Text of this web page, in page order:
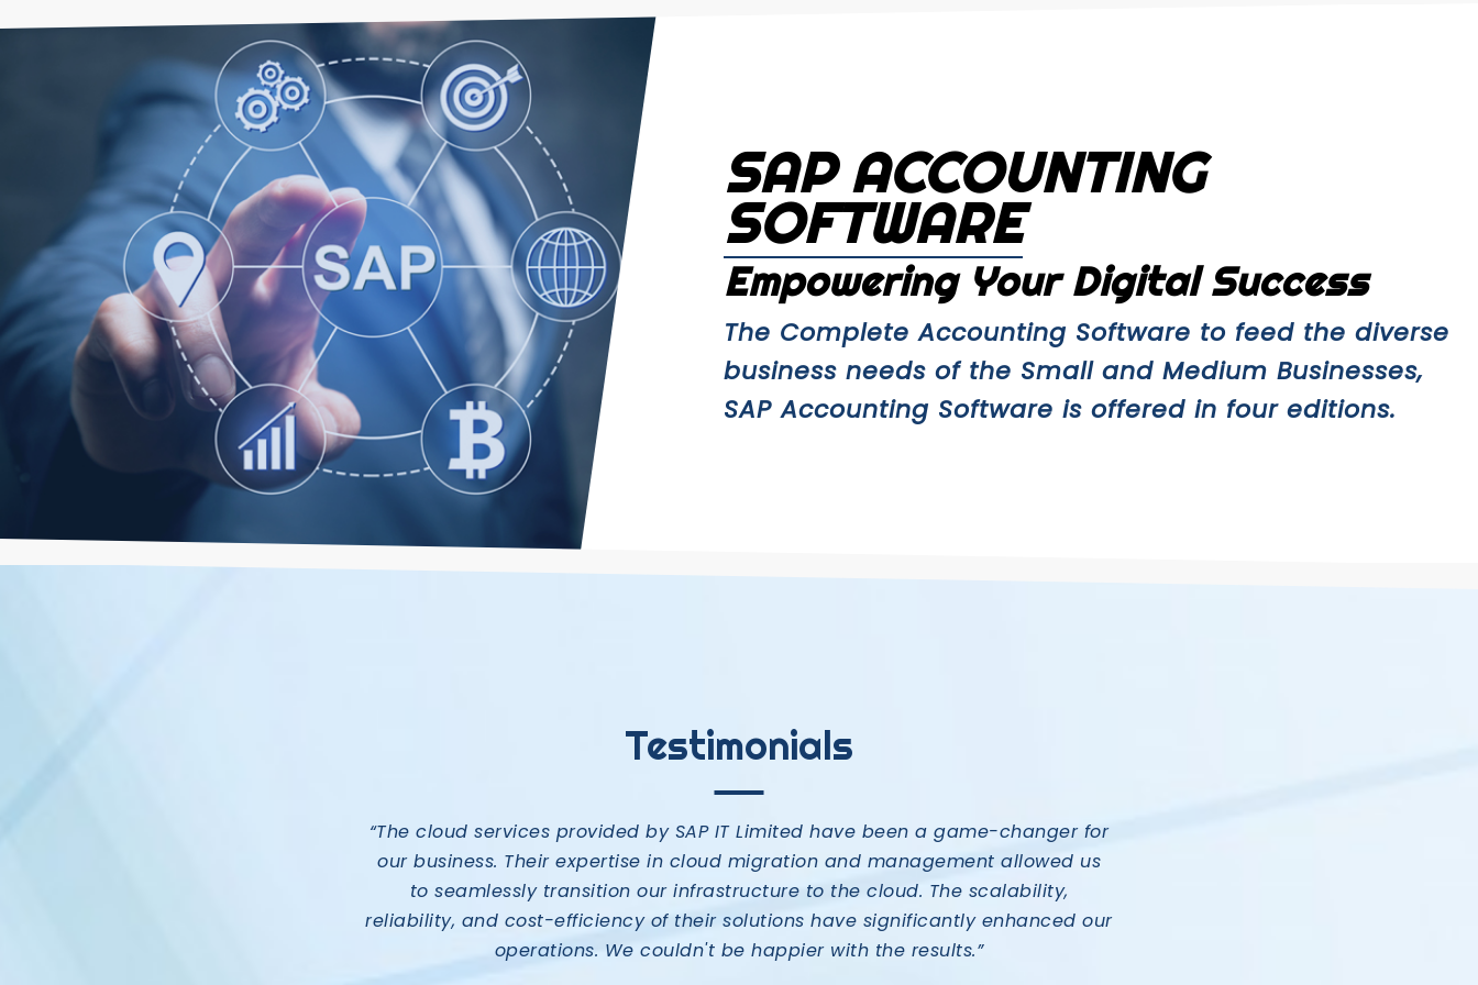
SAP ACCOUNTING
SOFTWARE
Empowering Your Digital Success
The Complete Accounting Software to feed the diverse
business needs of the Small and Medium Businesses,
SAP Accounting Software is offered in four editions.
Testimonials
“The cloud services provided by SAP IT Limited have been a game-changer for
our business. Their expertise in cloud migration and management allowed us
to seamlessly transition our infrastructure to the cloud. The scalability,
reliability, and cost-efficiency of their solutions have significantly enhanced our
operations. We couldn't be happier with the results.”